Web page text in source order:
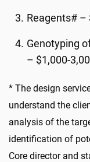
Reagents# –
Genotyping
– $1,000-
* The design
understand the
analysis of the
identification of
Core director and